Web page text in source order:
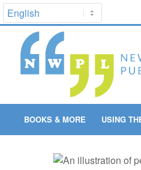
BOOKS & MORE USING